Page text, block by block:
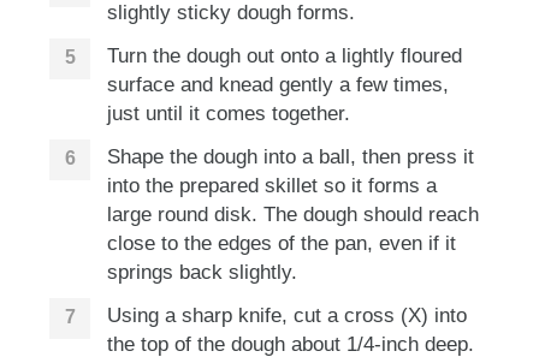
slightly sticky dough forms.
Turn the dough out onto a lightly floured
surface and knead gently a few times,
just until it comes together.
Shape the dough into a ball, then press it
into the prepared skillet so it forms a
large round disk. The dough should reach
close to the edges of the pan, even if it
springs back slightly.
Using a sharp knife, cut a cross (X) into
the top of the dough about 1/4-inch deep.